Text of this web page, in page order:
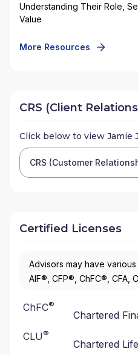
Understanding Their Role,
Value
More Resources
CRS (Client
Click below to view Jamie
CRS (Customer
Certified Licenses
Advisors may have
AIF®, CFP®, ChFC®, CFA,
ChFC®
Chartered
CLU®
Chartered